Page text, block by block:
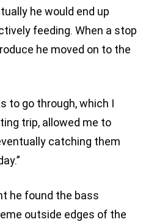
he would end up
feeding. When a stop
he moved on to the
to go through, which I
trip, allowed me to
catching them
he found the bass
outside edges of the